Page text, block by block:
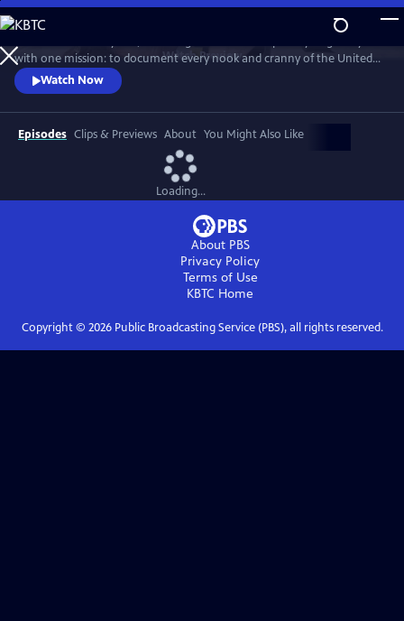
Skip
to
Main
Content
WatchPreview
with one mission: to document every nook and cranny of the United
States, from its majestic mountains and quirky roadside attractions to
its most unforgettable characters, known and unknown.
Watch Now
Episodes Clips & Previews About You Might Also Like
Loading...
About PBS
Privacy Policy
Terms of Use
KBTC Home
Copyright © 2026Public Broadcasting Service (PBS), all rights reserved.